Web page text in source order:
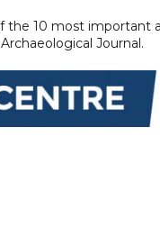
the 10 most
Journal.